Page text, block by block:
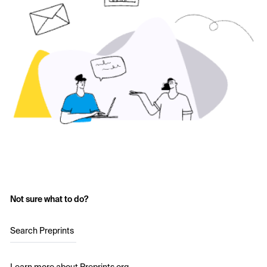
Not sure what to do?
Search Preprints